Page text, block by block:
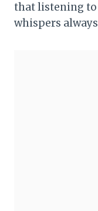
that listening
whispers